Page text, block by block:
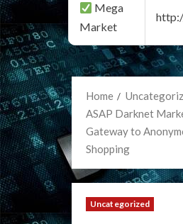
Mega
Market
Home
ASAP Darknet
Gateway to
Shopping
Uncategorized